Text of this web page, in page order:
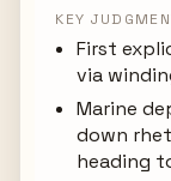
KEY
First
via
Marine
down
heading